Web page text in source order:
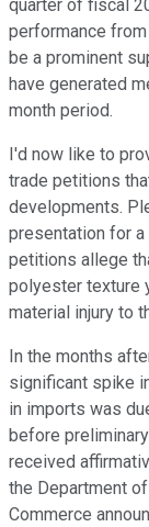
quarter of fiscal
performance
be a prominent
have generated
month period.
I'd now like to
trade petitions
developments.
presentation for
petitions allege
polyester texture
material injury to
In the months
significant spike
in imports was
before
received
the Department
Commerce